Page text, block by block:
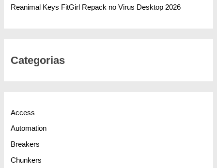
Reanimal Keys FitGirl Repack no Virus Desktop 2026
Categorias
Access
Automation
Breakers
Chunkers